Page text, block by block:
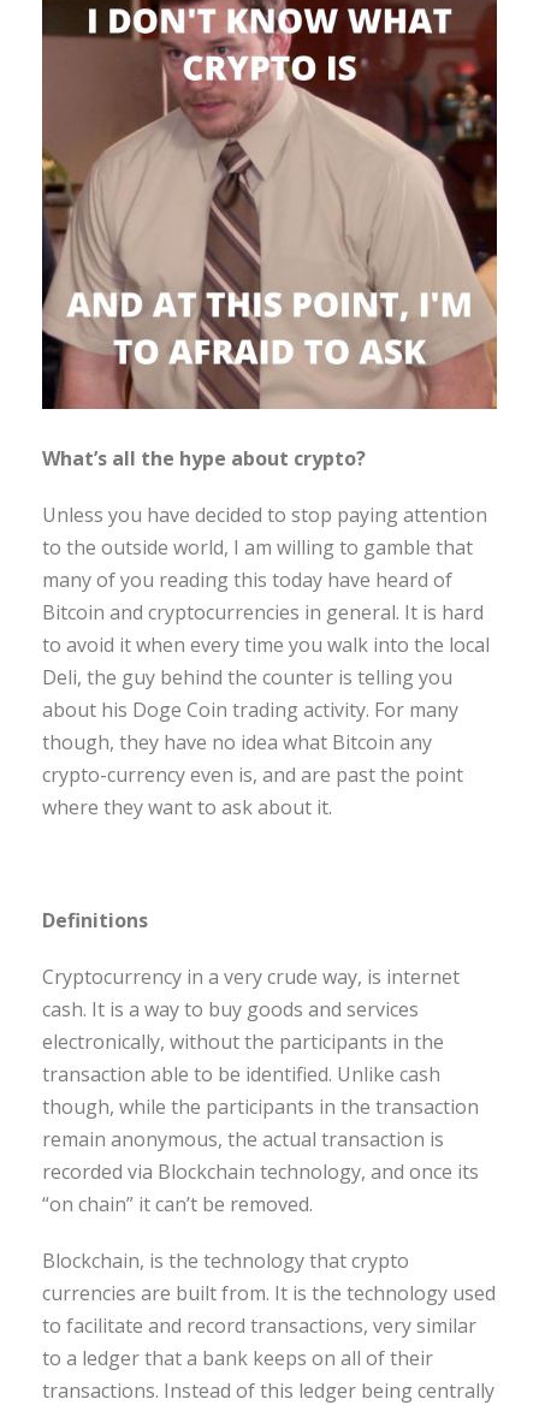
What’s all the hype about crypto?
Unless you have decided to stop paying attention
to the outside world, I am willing to gamble that
many of you reading this today have heard of
Bitcoin and cryptocurrencies in general. It is hard
to avoid it when every time you walk into the local
Deli, the guy behind the counter is telling you
about his Doge Coin trading activity. For many
though, they have no idea what Bitcoin any
crypto-currency even is, and are past the point
where they want to ask about it.
Definitions
Cryptocurrency in a very crude way, is internet
cash. It is a way to buy goods and services
electronically, without the participants in the
transaction able to be identified. Unlike cash
though, while the participants in the transaction
remain anonymous, the actual transaction is
recorded via Blockchain technology, and once its
“on chain” it can’t be removed.
Blockchain, is the technology that crypto
currencies are built from. It is the technology used
to facilitate and record transactions, very similar
to a ledger that a bank keeps on all of their
transactions. Instead of this ledger being centrally